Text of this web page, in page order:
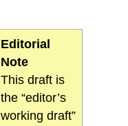
Editorial
Note
This draft is
the “editor’s
working draft”